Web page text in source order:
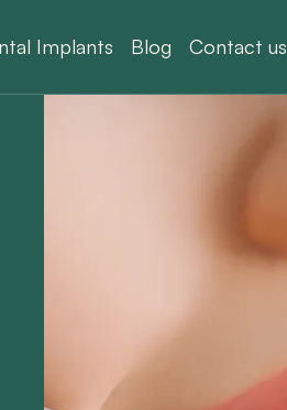
Implants Blog Contact us